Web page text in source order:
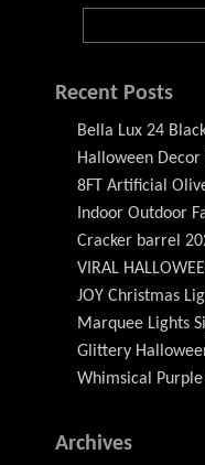
Recent Posts
Bella Lux 24
Halloween Decor
8FT Artificial
Indoor Outdoor
Cracker barrel
VIRAL
JOY Christmas
Marquee Lights
Glittery
Whimsical
Archives